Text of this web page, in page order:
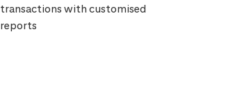
transactions with customised
reports